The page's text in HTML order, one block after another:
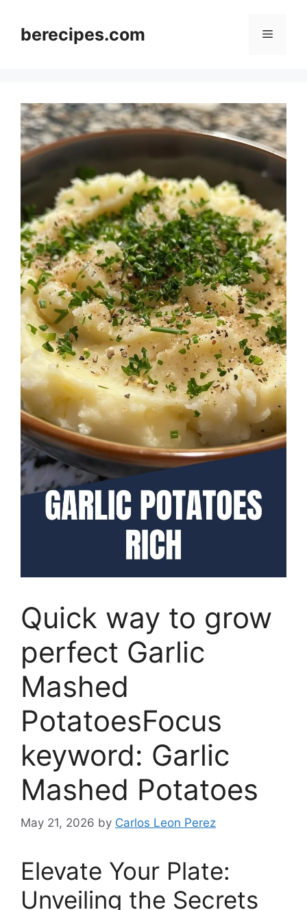
contentberecipes.com Menu
Quick way to grow
perfect Garlic
Mashed
PotatoesFocus
keyword: Garlic
Mashed Potatoes
May 21, 2026 by Carlos Leon Perez
Elevate Your Plate:
Unveiling the Secrets